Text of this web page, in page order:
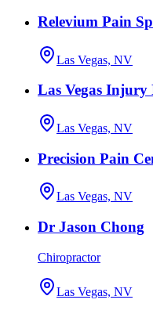
Relevium Pain
Las Vegas, NV
Las Vegas Injury
Las Vegas, NV
Precision Pain
Las Vegas, NV
Dr Jason Chong
Chiropractor
Las Vegas, NV